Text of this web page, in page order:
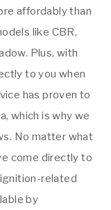
affordably than
like CBR,
Plus, with
to you when
has proven to
which is why we
No matter what
come directly to
related
by